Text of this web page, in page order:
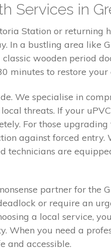
Services in
Station or returning
In a bustling area like
wooden period
minutes to restore your
We specialise in
threats. If your
For those
against forced
technicians are
partner for the
or require an
a local service,
When you need a
and accessible.